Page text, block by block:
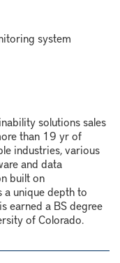
system
solutions sales
than 19 yr of
industries, various
and data
built on
unique depth to
earned a BS degree
of Colorado.